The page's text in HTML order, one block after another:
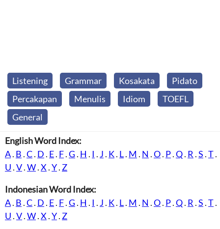
Listening Grammar Kosakata
Pidato
Percakapan
Menulis Idiom
TOEFL
General
English Word Index:
A. B .C. D . E. F.G. H . I . J . K. L. M . N .O. P.Q. R .S .T.
U .V.W.X .Y. Z
Indonesian Word Index:
A. B .C. D . E. F.G. H . I . J . K. L. M . N .O. P.Q. R .S .T.
U .V.W.X .Y. Z